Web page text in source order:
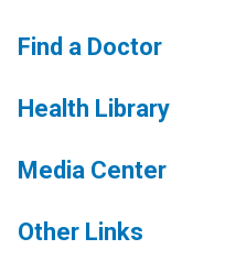
Find a Doctor
Health Library
Media Center
Other Links